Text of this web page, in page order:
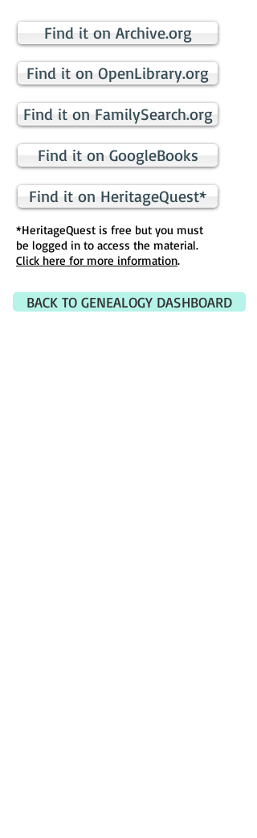
Find it on Archive.org
Find it on OpenLibrary.org
Find it on FamilySearch.org
Find it on GoogleBooks
Find it on HeritageQuest*
*HeritageQuest is free but you must
be logged in to access the material.
Click here for more information.
BACK TO GENEALOGY DASHBOARD